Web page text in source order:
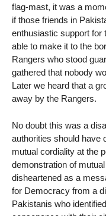
flag-mast, it was a
if those friends in
enthusiastic support for
able to make it to the
Rangers who stood
gathered that nobody
Later we heard that a
away by the Rangers.
No doubt this was a
authorities should have
mutual cordiality at the
demonstration of
disheartened as a
for Democracy from a
Pakistanis who